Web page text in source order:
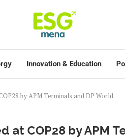
Innovation & Education
by APM Terminals and DP World
at COP28 by APM